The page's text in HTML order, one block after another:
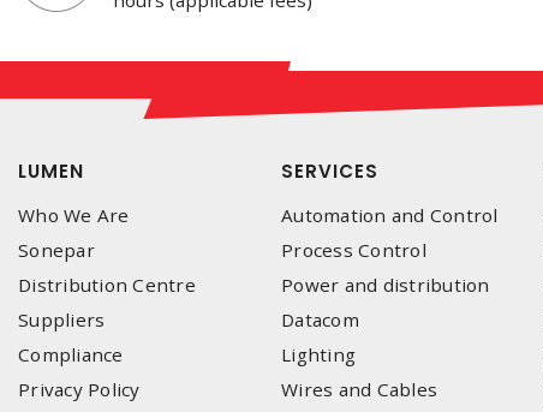
LUMEN
Who We Are
Sonepar
Distribution Centre
Suppliers
Compliance
Privacy Policy
SERVICES
Automation and Control
Process Control
Power and distribution
Datacom
Lighting
Wires and Cables